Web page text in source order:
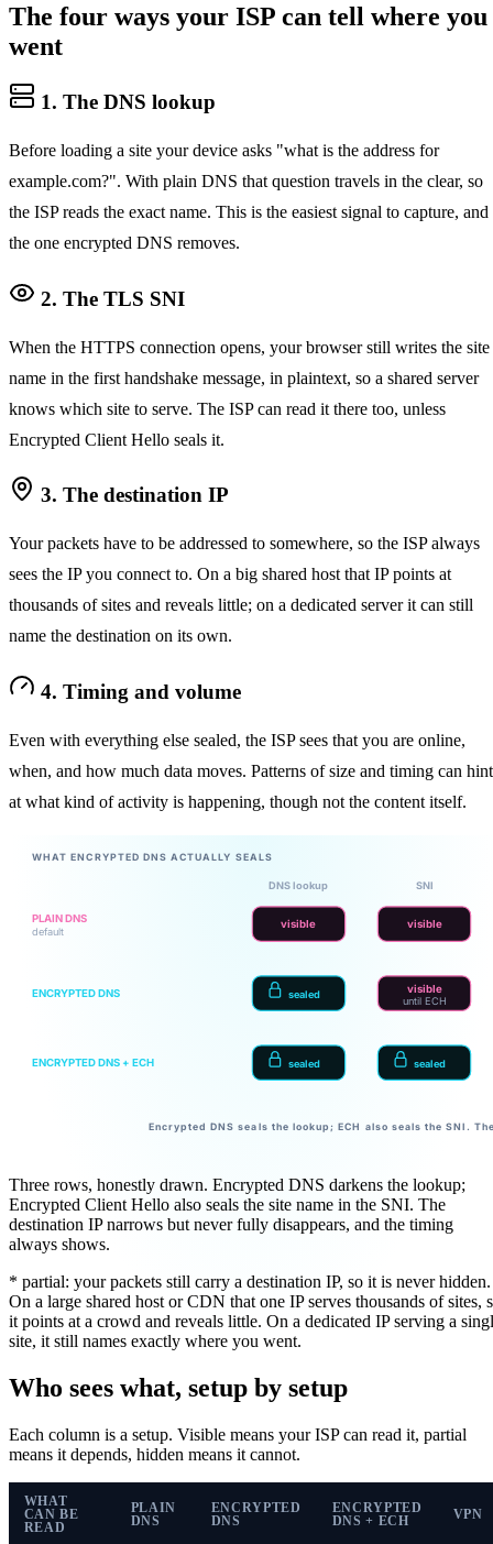
The four ways your ISP can tell where you
went
1. The DNS lookup
Before loading a site your device asks "what is the address for
example.com?". With plain DNS that question travels in the clear, so
the ISP reads the exact name. This is the easiest signal to capture, and
the one encrypted DNS removes.
2. The TLS SNI
When the HTTPS connection opens, your browser still writes the site
name in the first handshake message, in plaintext, so a shared server
knows which site to serve. The ISP can read it there too, unless
Encrypted Client Hello seals it.
3. The destination IP
Your packets have to be addressed to somewhere, so the ISP always
sees the IP you connect to. On a big shared host that IP points at
thousands of sites and reveals little; on a dedicated server it can still
name the destination on its own.
4. Timing and volume
Even with everything else sealed, the ISP sees that you are online,
when, and how much data moves. Patterns of size and timing can hint
at what kind of activity is happening, though not the content itself.
WHAT ENCRYPTED DNS ACTUALLY SEALS
DNS lookup SNI
PLAIN DNS
default
visible visible
ENCRYPTED DNS sealed
visible
until ECH
ENCRYPTED DNS + ECH sealed sealed
Encrypted DNS seals the lookup; ECH also seals the SNI.
Three rows, honestly drawn. Encrypted DNS darkens the lookup;
Encrypted Client Hello also seals the site name in the SNI. The
destination IP narrows but never fully disappears, and the timing
always shows.
* partial: your packets still carry a destination IP, so it is never hidden.
On a large shared host or CDN that one IP serves thousands of sites,
it points at a crowd and reveals little. On a dedicated IP serving a
site, it still names exactly where you went.
Who sees what, setup by setup
Each column is a setup. Visible means your ISP can read it, partial
means it depends, hidden means it cannot.
WHAT
CAN BE
READ
PLAIN
DNS
ENCRYPTED
DNS
ENCRYPTED
DNS + ECH
VPN